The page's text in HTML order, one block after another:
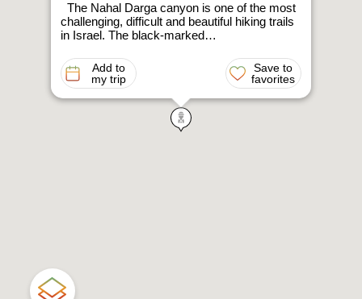
The Nahal Darga canyon is one of the most
challenging, difficult and beautiful hiking trails
in Israel. The black-marked…
Add to
my trip
Save to
favorites